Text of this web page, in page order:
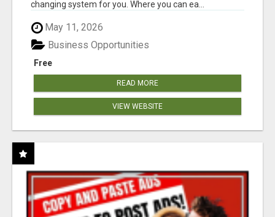
changing system for you. Where you can ea...
May 11, 2026
Free
Business Opportunities
READ MORE
VIEW WEBSITE